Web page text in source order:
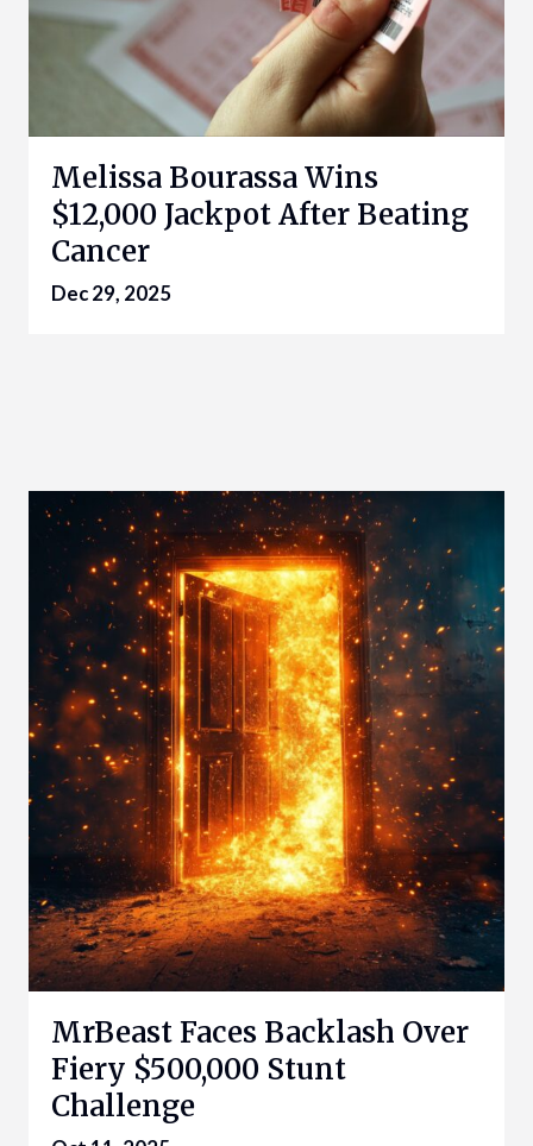
Melissa Bourassa Wins
$12,000 Jackpot After Beating
Cancer
Dec 29, 2025
MrBeast Faces Backlash Over
Fiery $500,000 Stunt
Challenge